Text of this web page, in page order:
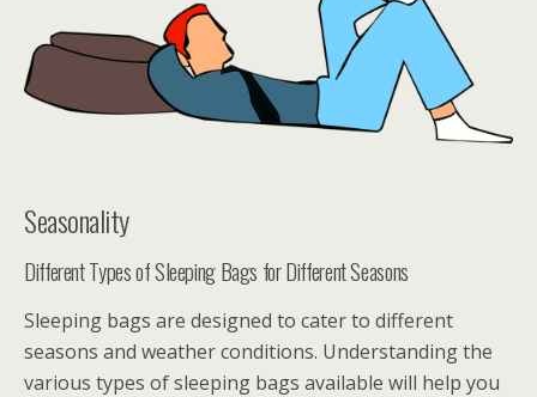
Seasonality
Different Types of Sleeping Bags for Different Seasons
Sleeping bags are designed to cater to different
seasons and weather conditions. Understanding the
various types of sleeping bags available will help you